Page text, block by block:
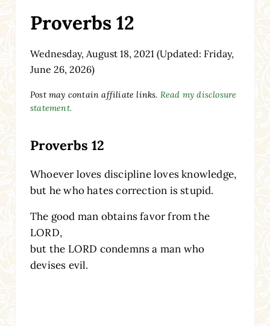
Proverbs 12
Wednesday, August 18, 2021 (Updated: Friday,
June 26, 2026)
Post may contain affiliate links. Read my disclosure
statement.
Proverbs 12
Whoever loves discipline loves knowledge,
but he who hates correction is stupid.
The good man obtains favor from the
LORD,
but the LORD condemns a man who
devises evil.